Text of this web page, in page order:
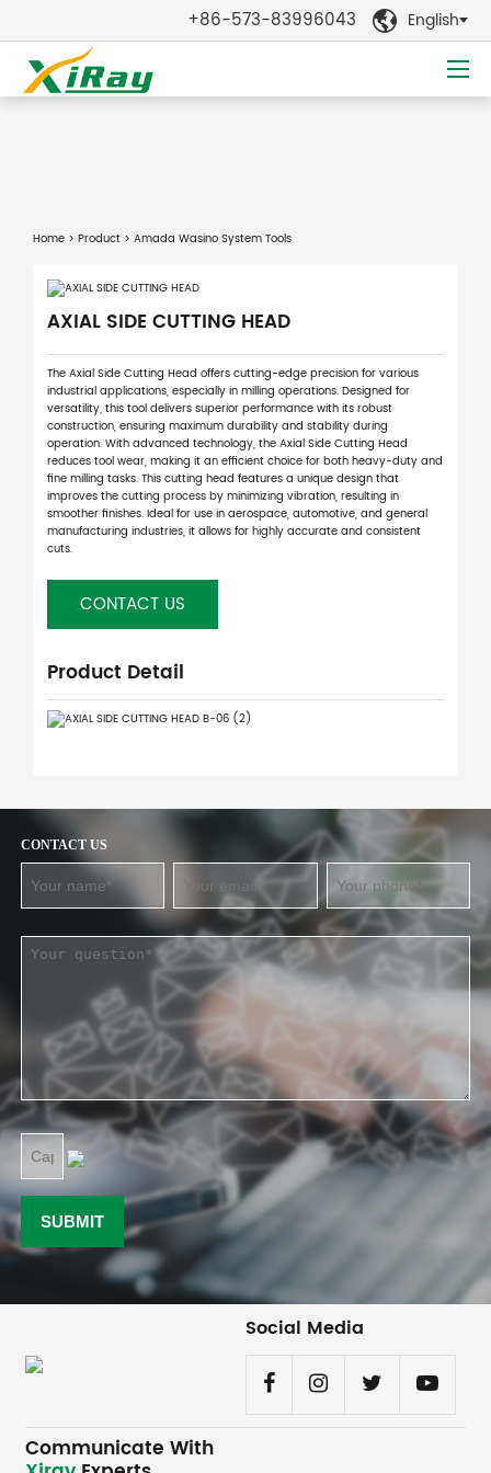
+86-573-83996043  English
Home > Product > Amada Wasino System Tools
AXIAL SIDE CUTTING HEAD
The Axial Side Cutting Head offers cutting-edge precision for various
industrial applications, especially in milling operations. Designed for
versatility, this tool delivers superior performance with its robust
construction, ensuring maximum durability and stability during
operation. With advanced technology, the Axial Side Cutting Head
reduces tool wear, making it an efficient choice for both heavy-duty and
fine milling tasks. This cutting head features a unique design that
improves the cutting process by minimizing vibration, resulting in
smoother finishes. Ideal for use in aerospace, automotive, and general
manufacturing industries, it allows for highly accurate and consistent
cuts.
CONTACT US
Product Detail
CONTACT US
Social Media
Communicate With